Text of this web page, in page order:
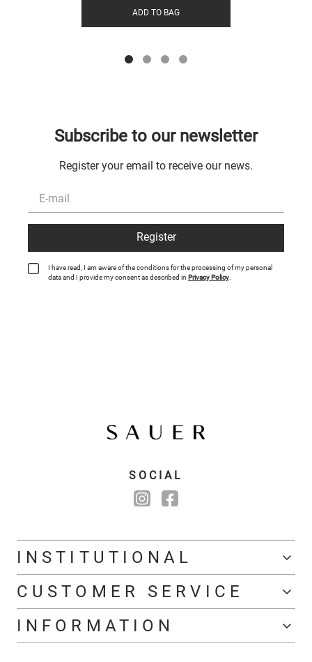
ADD TO BAG
Subscribe to our newsletter
Register your email to receive our news.
Register
I have read, I am aware of the conditions for the processing of my personal
data and I provide my consent as described in Privacy Policy.
SOCIAL
INSTITUTIONAL
CUSTOMER SERVICE
INFORMATION